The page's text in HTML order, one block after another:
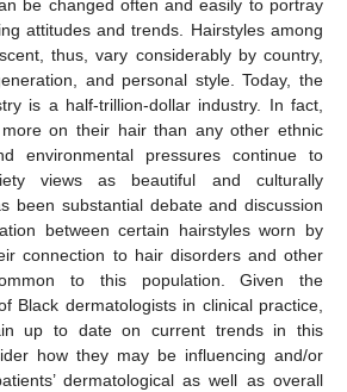
be changed often and easily to portray
attitudes and trends. Hairstyles among
thus, vary considerably by country,
and personal style. Today, the
is a half-trillion-dollar industry. In fact,
on their hair than any other ethnic
environmental pressures continue to
views as beautiful and culturally
been substantial debate and discussion
between certain hairstyles worn by
connection to hair disorders and other
to this population. Given the
Black dermatologists in clinical practice,
up to date on current trends in this
how they may be influencing and/or
dermatological as well as overall